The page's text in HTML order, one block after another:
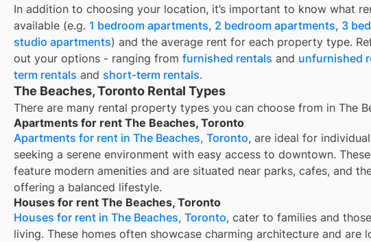
In addition to choosing your location, it’s important to know what
available (e.g. 1 bedroom apartments, 2 bedroom apartments, 3
studio apartments) and the average rent for each property type.
out your options - ranging from furnished rentals and unfurnished
term rentals and short-term rentals.
The Beaches, Toronto Rental Types
There are many rental property types you can choose from in The
Apartments for rent The Beaches, Toronto
Apartments for rent in The Beaches, Toronto, are ideal for
seeking a serene environment with easy access to downtown.
feature modern amenities and are situated near parks, cafes, and
offering a balanced lifestyle.
Houses for rent The Beaches, Toronto
Houses for rent in The Beaches, Toronto, cater to families and
living. These homes often showcase charming architecture and are